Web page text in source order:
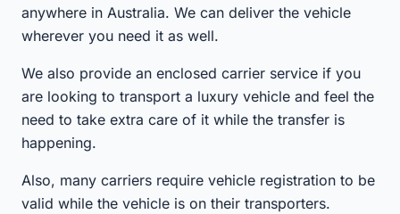
anywhere in Australia. We can deliver the vehicle
wherever you need it as well.
We also provide an enclosed carrier service if you
are looking to transport a luxury vehicle and feel the
need to take extra care of it while the transfer is
happening.
Also, many carriers require vehicle registration to be
valid while the vehicle is on their transporters.